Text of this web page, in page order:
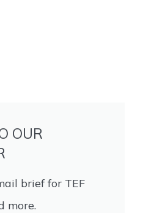
OUR
brief for TEF
more.